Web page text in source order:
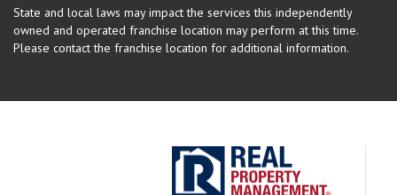
State and local laws may impact the services this independently
owned and operated franchise location may perform at this time.
Please contact the franchise location for additional information.